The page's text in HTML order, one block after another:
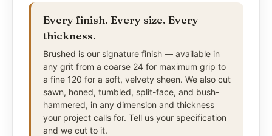
Every finish. Every size. Every
thickness.
Brushed is our signature finish — available in
any grit from a coarse 24 for maximum grip to
a fine 120 for a soft, velvety sheen. We also cut
sawn, honed, tumbled, split-face, and bush-
hammered, in any dimension and thickness
your project calls for. Tell us your specification
and we cut to it.